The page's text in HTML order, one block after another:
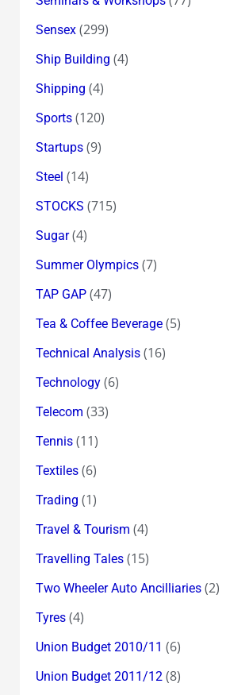
Sensex(299)
Ship Building (4)
Shipping (4)
Sports(120)
Startups(9)
Steel (14)
STOCKS (715)
Sugar(4)
Summer Olympics(7)
TAP GAP(47)
Tea & Coffee Beverage(5)
Technical Analysis(16)
Technology(6)
Telecom (33)
Tennis(11)
Textiles(6)
Trading (1)
Travel & Tourism (4)
Travelling Tales(15)
Two Wheeler Auto Ancilliaries(2)
Tyres(4)
Union Budget 2010/11 (6)
Union Budget 2011/12(8)